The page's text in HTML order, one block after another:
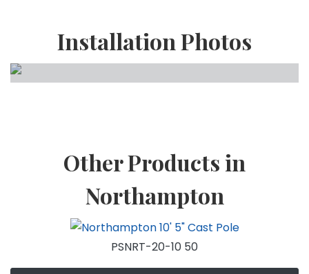
Installation Photos
Other Products in
Northampton
PSNRT-20-10 50